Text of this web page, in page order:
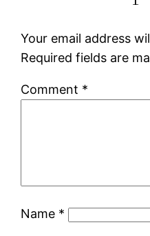
Your email address
Required fields are
Comment *
Name *